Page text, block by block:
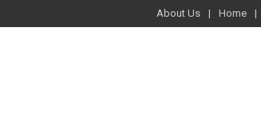
About Us Home